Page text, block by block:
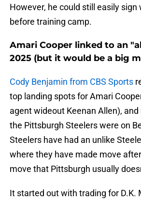
However, he could still easily
before training camp.
Amari Cooper linked to an
2025 (but it would be a big
Cody Benjamin from CBS Sports
top landing spots for Amari
agent wideout Keenan Allen),
the Pittsburgh Steelers were on
Steelers have had an unlike
where they have made move
move that Pittsburgh usually
It started out with trading for D.K.